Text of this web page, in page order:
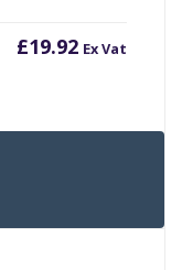
£19.92 Ex Vat